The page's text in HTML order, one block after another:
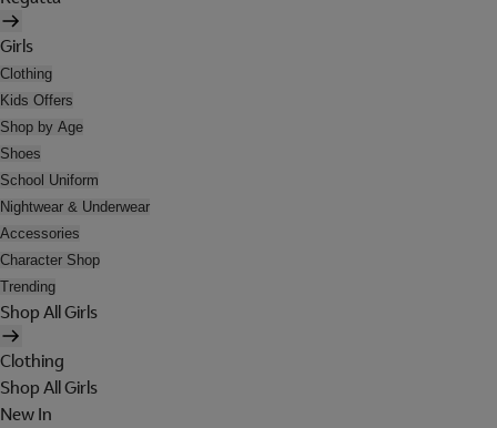
Girls
Clothing
Kids Offers
Shop by Age
Shoes
School Uniform
Nightwear & Underwear
Accessories
Character Shop
Trending
Shop All Girls
Clothing
Shop All Girls
New In